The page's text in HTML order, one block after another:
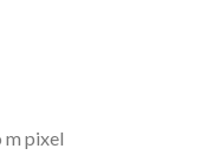
m pixel